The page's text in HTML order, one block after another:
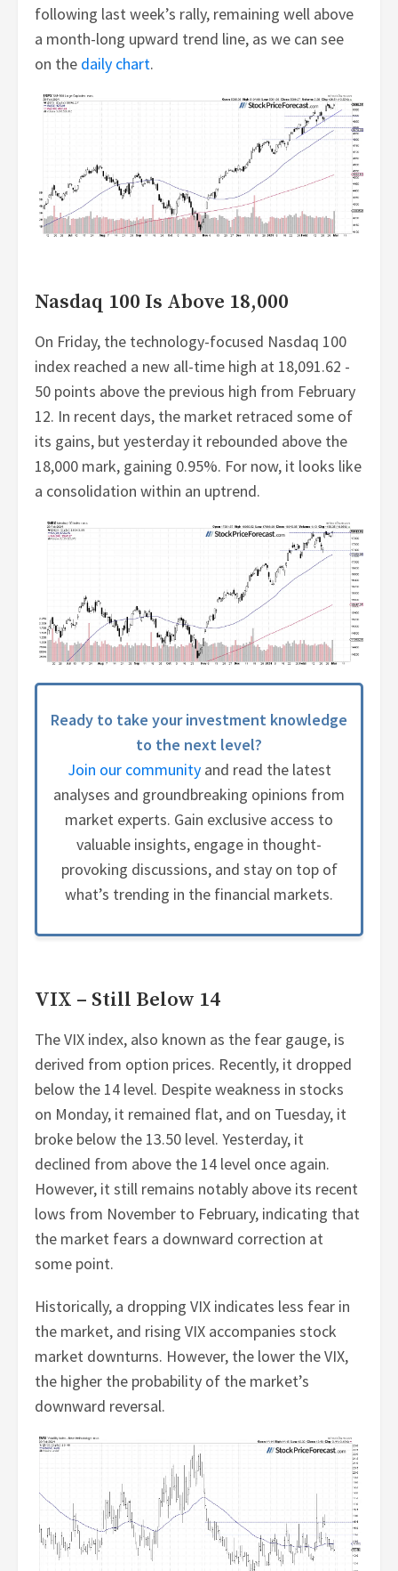
following last week’s rally, remaining well above
a month-long upward trend line, as we can see
on the daily chart.
Nasdaq 100 Is Above 18,000
On Friday, the technology-focused Nasdaq 100
index reached a new all-time high at 18,091.62 -
50 points above the previous high from February
12. In recent days, the market retraced some of
its gains, but yesterday it rebounded above the
18,000 mark, gaining 0.95%. For now, it looks like
a consolidation within an uptrend.
Ready to take your investment knowledge
to the next level?
Join our communityand read the latest
analyses and groundbreaking opinions from
market experts. Gain exclusive access to
valuable insights, engage in thought-
provoking discussions, and stay on top of
what’s trending in the financial markets.
VIX – Still Below 14
The VIX index, also known as the fear gauge, is
derived from option prices. Recently, it dropped
below the 14 level. Despite weakness in stocks
on Monday, it remained flat, and on Tuesday, it
broke below the 13.50 level. Yesterday, it
declined from above the 14 level once again.
However, it still remains notably above its recent
lows from November to February, indicating that
the market fears a downward correction at
some point.
Historically, a dropping VIX indicates less fear in
the market, and rising VIX accompanies stock
market downturns. However, the lower the VIX,
the higher the probability of the market’s
downward reversal.